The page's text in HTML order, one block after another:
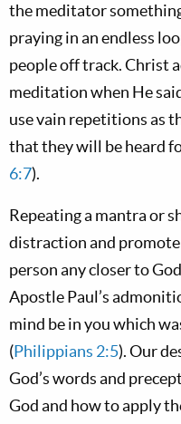
the meditator
praying in an endless
people off track. Christ
meditation when He
use vain repetitions as
that they will be heard
6:7).
Repeating a mantra or
distraction and promote
person any closer to
Apostle Paul’s
mind be in you which
(Philippians 2:5). Our
God’s words and
God and how to apply